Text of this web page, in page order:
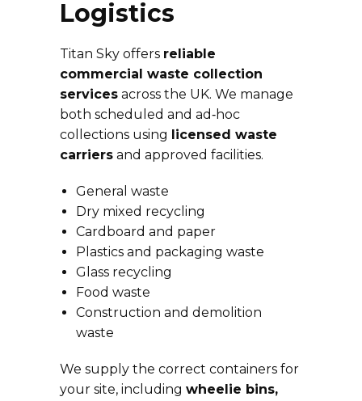
Logistics
Titan Sky offers reliable
commercial waste collection
services across the UK. We manage
both scheduled and ad‑hoc
collections using licensed waste
carriers and approved facilities.
General waste
Dry mixed recycling
Cardboard and paper
Plastics and packaging waste
Glass recycling
Food waste
Construction and demolition
waste
We supply the correct containers for
your site, including wheelie bins,